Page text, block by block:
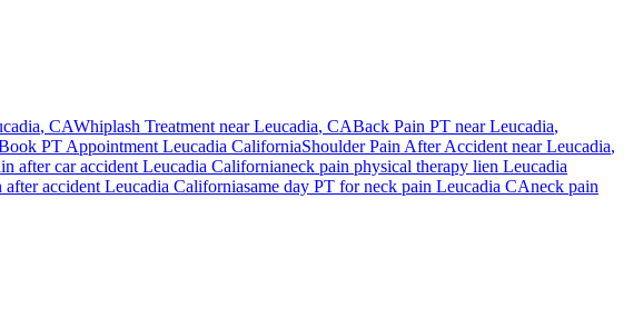
, CAWhiplash Treatment nearLeucadia, CABack Pain PT nearLeucadia,
PT Appointment Leucadia CaliforniaShoulder Pain After Accident nearLeucadia,
after car accident Leucadia Californianeck pain physical therapy lien Leucadia
after accident Leucadia Californiasame day PT forneck pain Leucadia CAneck pain